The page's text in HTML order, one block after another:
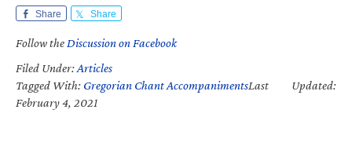
Share Share
Follow the Discussion on Facebook
Filed Under:Articles
Tagged With: Gregorian Chant AccompanimentsLast Updated:
February 4, 2021